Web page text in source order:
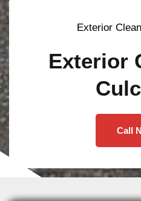
Exterior
Exterior
Call